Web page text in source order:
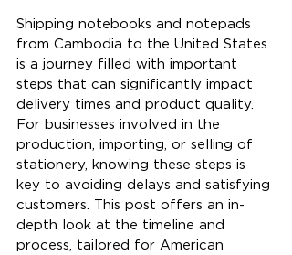
Shipping notebooks and notepads
from Cambodia to the United States
is a journey filled with important
steps that can significantly impact
delivery times and product quality.
For businesses involved in the
production, importing, or selling of
stationery, knowing these steps is
key to avoiding delays and satisfying
customers. This post offers an in-
depth look at the timeline and
process, tailored for American